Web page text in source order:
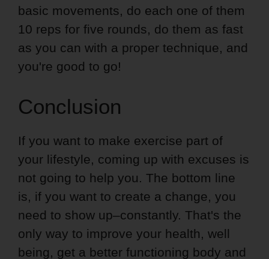
basic movements, do each one of them
10 reps for five rounds, do them as fast
as you can with a proper technique, and
you're good to go!
Conclusion
If you want to make exercise part of
your lifestyle, coming up with excuses is
not going to help you. The bottom line
is, if you want to create a change, you
need to show up–constantly. That's the
only way to improve your health, well
being, get a better functioning body and